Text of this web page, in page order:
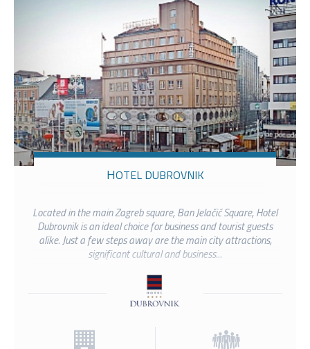
HOTEL DUBROVNIK
Located in the main Zagreb square, Ban Jelačić Square, Hotel
Dubrovnik is an ideal choice for business and tourist guests
alike. Just a few steps away are the main city attractions,
significant cultural and business...